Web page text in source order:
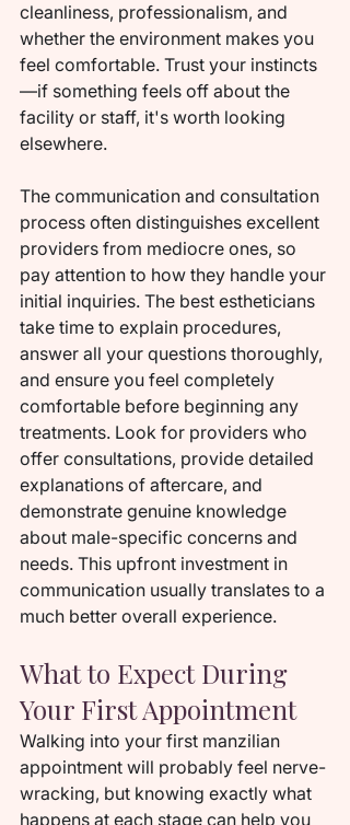
cleanliness, professionalism, and
whether the environment makes you
feel comfortable. Trust your instincts
—if something feels off about the
facility or staff, it's worth looking
elsewhere.
The communication and consultation
process often distinguishes excellent
providers from mediocre ones, so
pay attention to how they handle your
initial inquiries. The best estheticians
take time to explain procedures,
answer all your questions thoroughly,
and ensure you feel completely
comfortable before beginning any
treatments. Look for providers who
offer consultations, provide detailed
explanations of aftercare, and
demonstrate genuine knowledge
about male-specific concerns and
needs. This upfront investment in
communication usually translates to a
much better overall experience.
What to Expect During
Your First Appointment
Walking into your first manzilian
appointment will probably feel nerve-
wracking, but knowing exactly what
happens at each stage can help you